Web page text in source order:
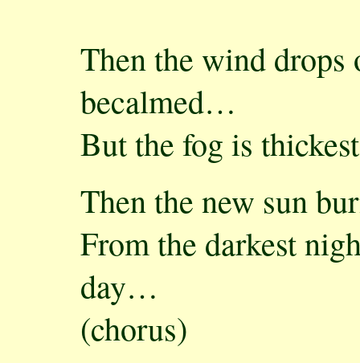
Then the wind drops
becalmed…
But the fog is
Then the new sun
From the darkest
day…
(chorus)